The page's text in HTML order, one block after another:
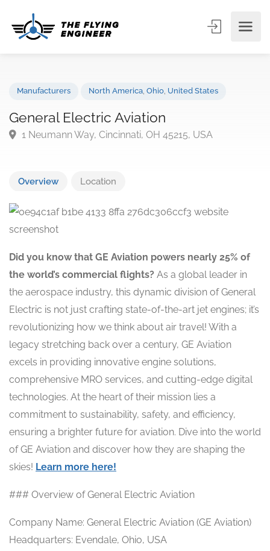
General Electric Aviation
Overview Location
Did you know that GE Aviation powers nearly 25% of
the world’s commercial flights? As a global leader in
the aerospace industry, this dynamic division of General
Electric is not just crafting state-of-the-art jet engines; it’s
revolutionizing how we think about air travel! With a
legacy stretching back over a century, GE Aviation
excels in providing innovative engine solutions,
comprehensive MRO services, and cutting-edge digital
technologies. At the heart of their mission lies a
commitment to sustainability, safety, and efficiency,
ensuring a brighter future for aviation. Dive into the world
of GE Aviation and discover how they are shaping the
skies! Learn more here!
### Overview of General Electric Aviation
Company Name: General Electric Aviation (GE Aviation)
Headquarters: Evendale, Ohio, USA